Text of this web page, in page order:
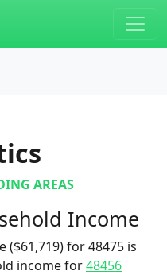
AREAS
Income
for 48475 is
income for48456